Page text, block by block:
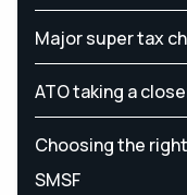
Major super tax
ATO taking a
Choosing the
SMSF